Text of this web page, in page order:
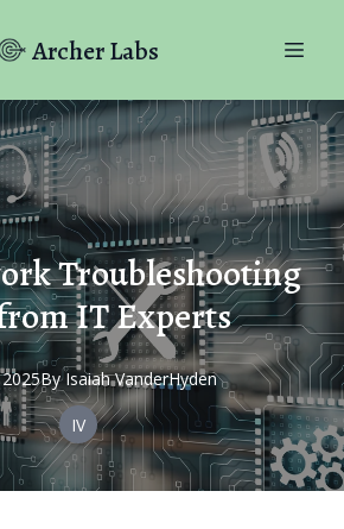
Archer Labs
Troubleshooting
IT Experts
By Isaiah VanderHyden
IV